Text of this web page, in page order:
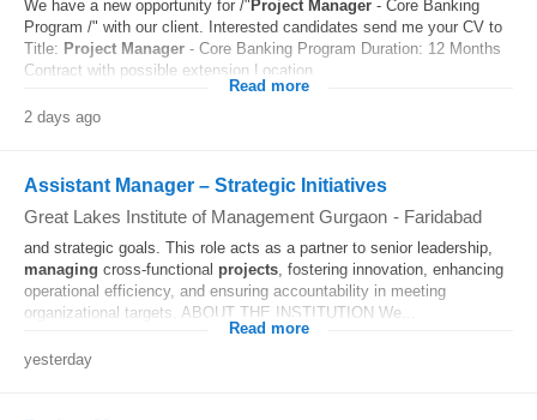
We have a new opportunity for /" Project Manager - Core Banking
Program /" with our client. Interested candidates send me your CV to
Title: Project Manager - Core Banking Program Duration: 12 Months
Contract with possible extension Location...
Read more
2 days ago
Assistant Manager – Strategic Initiatives
Great Lakes Institute of Management Gurgaon - Faridabad
and strategic goals. This role acts as a partner to senior leadership,
managing cross-functional projects, fostering innovation, enhancing
operational efficiency, and ensuring accountability in meeting
organizational targets. ABOUT THE INSTITUTION We...
Read more
yesterday